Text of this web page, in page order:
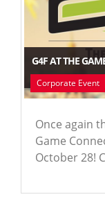
G4F AT THE
Corporate Event
Once again
Game
October 28!